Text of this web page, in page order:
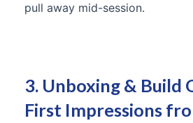
pull away mid-session.
3. Unboxing & Build
First Impressions